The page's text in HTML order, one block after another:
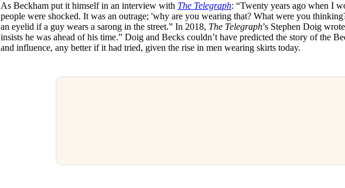
As Beckham put it himself in an interview with The Telegraph: “Twenty years ago when I
people were shocked. It was an outrage; 'why are you wearing that? What were you
an eyelid if a guy wears a sarong in the street.” In 2018, The Telegraph’s Stephen Doig
insists he was ahead of his time.” Doig and Becks couldn’t have predicted the story of the
and influence, any better if it had tried, given the rise in men wearing skirts today.